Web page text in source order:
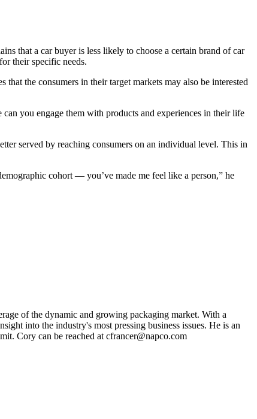
that a car buyer is less likely to choose a certain brand of car
their specific needs.
the consumers in their target markets may also be interested
you engage them with products and experiences in their life
served by reaching consumers on an individual level. This in
cohort — you’ve made me feel like a person,” he
of the dynamic and growing packaging market. With a
into the industry's most pressing business issues. He is an
Cory can be reached at cfrancer@napco.com